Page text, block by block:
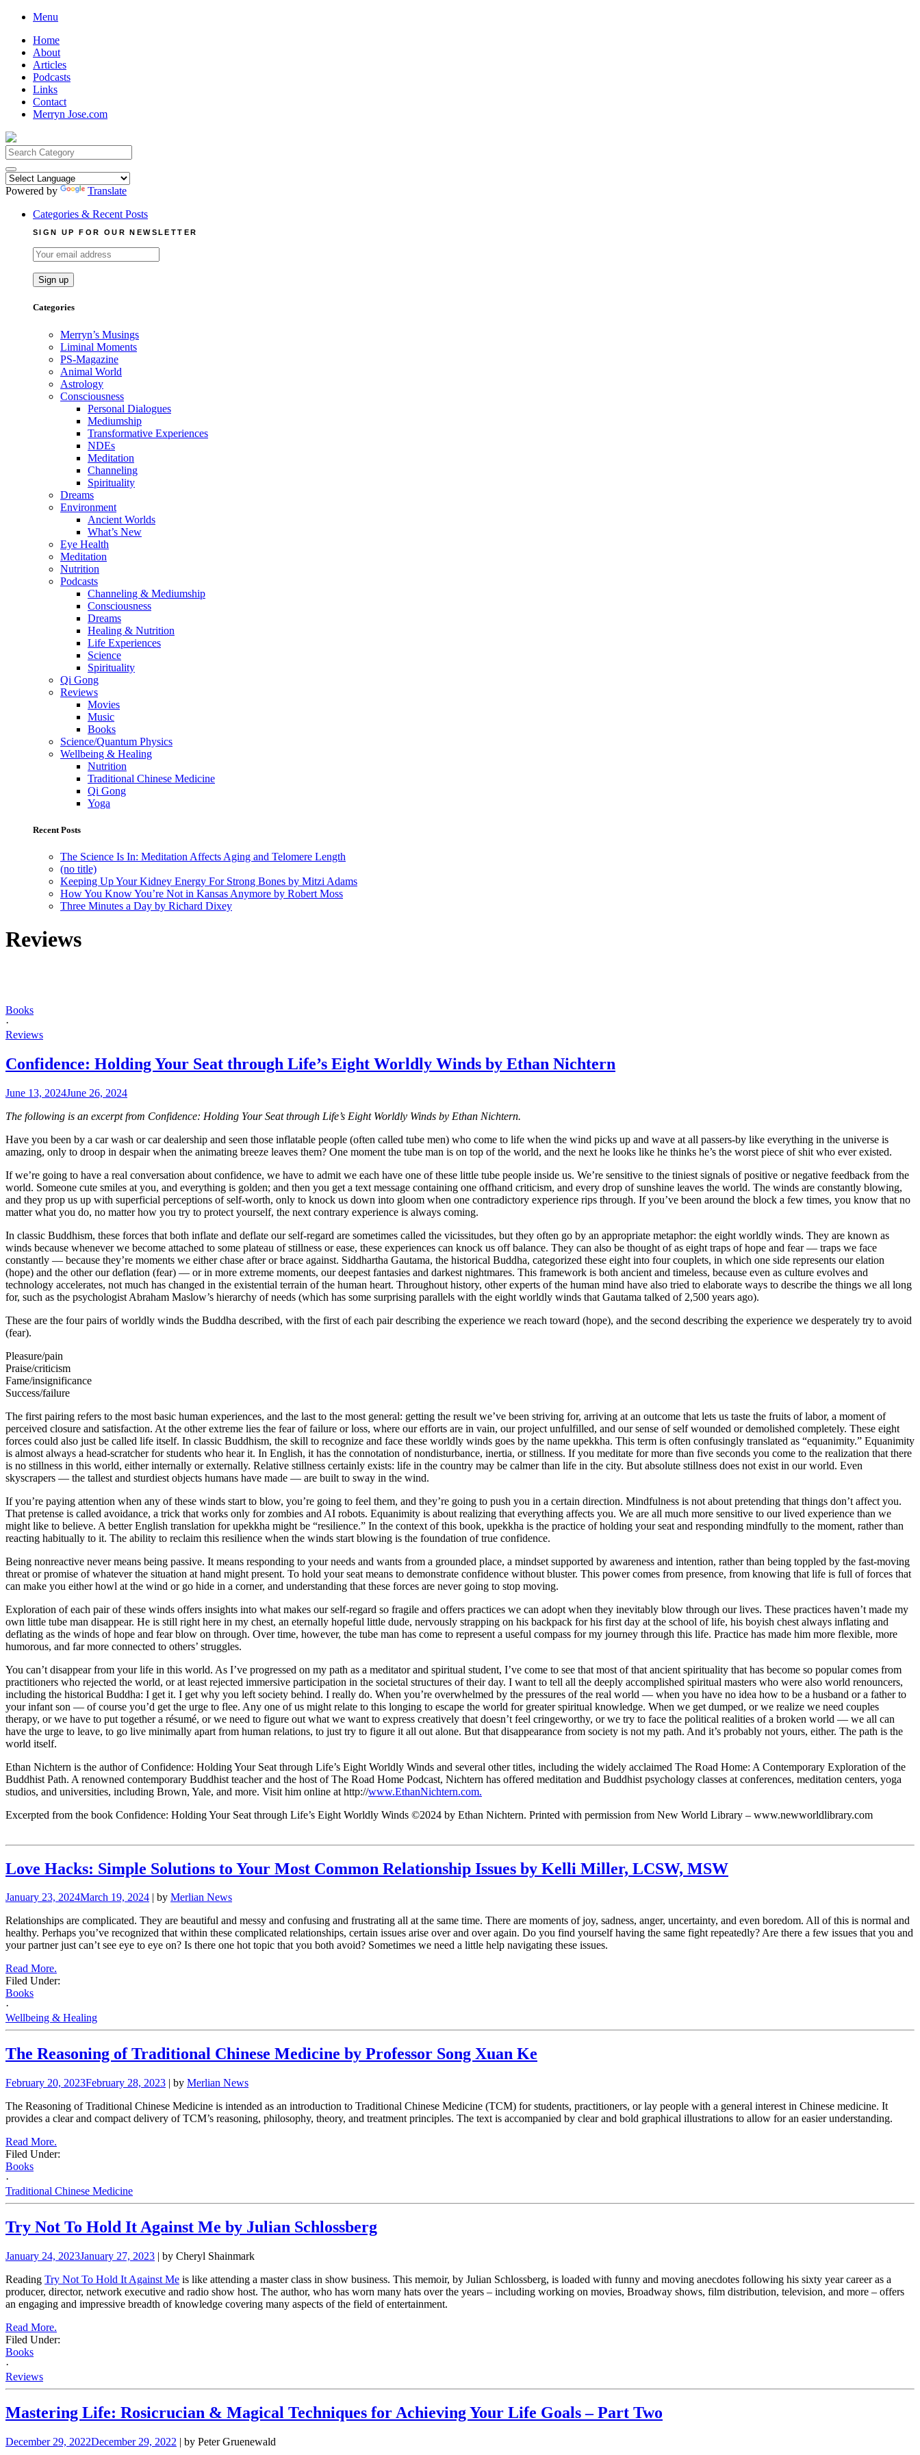
Skip
content
Menu
Home
About
Articles
Podcasts
Links
Contact
Merryn Jose.com
Search
for:
Powered by
Translate
Categories & Recent Posts
SIGN UP FOR OUR NEWSLETTER
Categories
Merryn’s Musings
Liminal Moments
PS-Magazine
Animal World
Astrology
Consciousness
Personal Dialogues
Mediumship
Transformative Experiences
NDEs
Meditation
Channeling
Spirituality
Dreams
Environment
Ancient Worlds
What’s New
Eye Health
Meditation
Nutrition
Podcasts
Channeling & Mediumship
Consciousness
Dreams
Healing & Nutrition
Life Experiences
Science
Spirituality
Qi Gong
Reviews
Movies
Music
Books
Science/Quantum Physics
Wellbeing & Healing
Nutrition
Traditional Chinese Medicine
Qi Gong
Yoga
Recent Posts
The Science Is In: Meditation Affects Aging and Telomere Length
(no title)
Keeping Up Your Kidney Energy For Strong Bones by Mitzi Adams
How You Know You’re Not in Kansas Anymore by Robert Moss
Three Minutes a Day by Richard Dixey
Reviews
Books
·
Reviews
Confidence: Holding Your Seat through Life’s Eight Worldly Winds by Ethan Nichtern
June 13, 2024June 26, 2024
The following is an excerpt from Confidence: Holding Your Seat through Life’s Eight Worldly Winds by Ethan Nichtern.
Have you been by a car wash or car dealership and seen those inflatable people (often called tube men) who come to life when the wind picks up and wave at all passers-by like everything in the universe is
amazing, only to droop in despair when the animating breeze leaves them? One moment the tube man is on top of the world, and the next he looks like he thinks he’s the worst piece of shit who ever existed.
If we’re going to have a real conversation about confidence, we have to admit we each have one of these little tube people inside us. We’re sensitive to the tiniest signals of positive or negative feedback from the
world. Someone cute smiles at you, and everything is golden; and then you get a text message containing one offhand criticism, and every drop of sunshine leaves the world. The winds are constantly blowing,
and they prop us up with superficial perceptions of self-worth, only to knock us down into gloom when one contradictory experience rips through. If you’ve been around the block a few times, you know that no
matter what you do, no matter how you try to protect yourself, the next contrary experience is always coming.
In classic Buddhism, these forces that both inflate and deflate our self-regard are sometimes called the vicissitudes, but they often go by an appropriate metaphor: the eight worldly winds. They are known as
winds because whenever we become attached to some plateau of stillness or ease, these experiences can knock us off balance. They can also be thought of as eight traps of hope and fear — traps we face
constantly — because they’re moments we either chase after or brace against. Siddhartha Gautama, the historical Buddha, categorized these eight into four couplets, in which one side represents our elation
(hope) and the other our deflation (fear) — or in more extreme moments, our deepest fantasies and darkest nightmares. This framework is both ancient and timeless, because even as culture evolves and
technology accelerates, not much has changed in the existential terrain of the human heart. Throughout history, other experts of the human mind have also tried to elaborate ways to describe the things we all long
for, such as the psychologist Abraham Maslow’s hierarchy of needs (which has some surprising parallels with the eight worldly winds that Gautama talked of 2,500 years ago).
These are the four pairs of worldly winds the Buddha described, with the first of each pair describing the experience we reach toward (hope), and the second describing the experience we desperately try to avoid
(fear).
Pleasure/pain
Praise/criticism
Fame/insignificance
Success/failure
The first pairing refers to the most basic human experiences, and the last to the most general: getting the result we’ve been striving for, arriving at an outcome that lets us taste the fruits of labor, a moment of
perceived closure and satisfaction. At the other extreme lies the fear of failure or loss, where our efforts are in vain, our project unfulfilled, and our sense of self wounded or demolished completely. These eight
forces could also just be called life itself. In classic Buddhism, the skill to recognize and face these worldly winds goes by the name upekkha. This term is often confusingly translated as “equanimity.” Equanimity
is almost always a head-scratcher for students who hear it. In English, it has the connotation of nondisturbance, inertia, or stillness. If you meditate for more than five seconds you come to the realization that there
is no stillness in this world, either internally or externally. Relative stillness certainly exists: life in the country may be calmer than life in the city. But absolute stillness does not exist in our world. Even
skyscrapers — the tallest and sturdiest objects humans have made — are built to sway in the wind.
If you’re paying attention when any of these winds start to blow, you’re going to feel them, and they’re going to push you in a certain direction. Mindfulness is not about pretending that things don’t affect you.
That pretense is called avoidance, a trick that works only for zombies and AI robots. Equanimity is about realizing that everything affects you. We are all much more sensitive to our lived experience than we
might like to believe. A better English translation for upekkha might be “resilience.” In the context of this book, upekkha is the practice of holding your seat and responding mindfully to the moment, rather than
reacting habitually to it. The ability to reclaim this resilience when the winds start blowing is the foundation of true confidence.
Being nonreactive never means being passive. It means responding to your needs and wants from a grounded place, a mindset supported by awareness and intention, rather than being toppled by the fast-moving
threat or promise of whatever the situation at hand might present. To hold your seat means to demonstrate confidence without bluster. This power comes from presence, from knowing that life is full of forces that
can make you either howl at the wind or go hide in a corner, and understanding that these forces are never going to stop moving.
Exploration of each pair of these winds offers insights into what makes our self-regard so fragile and offers practices we can adopt when they inevitably blow through our lives. These practices haven’t made my
own little tube man disappear. He is still right here in my chest, an eternally hopeful little dude, nervously strapping on his backpack for his first day at the school of life, his boyish chest always inflating and
deflating as the winds of hope and fear blow on through. Over time, however, the tube man has come to represent a useful compass for my journey through this life. Practice has made him more flexible, more
humorous, and far more connected to others’ struggles.
You can’t disappear from your life in this world. As I’ve progressed on my path as a meditator and spiritual student, I’ve come to see that most of that ancient spirituality that has become so popular comes from
practitioners who rejected the world, or at least rejected immersive participation in the societal structures of their day. I want to tell all the deeply accomplished spiritual masters who were also world renouncers,
including the historical Buddha: I get it. I get why you left society behind. I really do. When you’re overwhelmed by the pressures of the real world — when you have no idea how to be a husband or a father to
your infant son — of course you’d get the urge to flee. Any one of us might relate to this longing to escape the world for greater spiritual knowledge. When we get dumped, or we realize we need couples
therapy, or we have to put together a résumé, or we need to figure out what we want to express creatively that doesn’t feel cringeworthy, or we try to face the political realities of a broken world — we all can
have the urge to leave, to go live minimally apart from human relations, to just try to figure it all out alone. But that disappearance from society is not my path. And it’s probably not yours, either. The path is the
world itself.
Ethan Nichtern is the author of Confidence: Holding Your Seat through Life’s Eight Worldly Winds and several other titles, including the widely acclaimed The Road Home: A Contemporary Exploration of the
Buddhist Path. A renowned contemporary Buddhist teacher and the host of The Road Home Podcast, Nichtern has offered meditation and Buddhist psychology classes at conferences, meditation centers, yoga
studios, and universities, including Brown, Yale, and more. Visit him online at http://www.EthanNichtern.com.
Excerpted from the book Confidence: Holding Your Seat through Life’s Eight Worldly Winds ©2024 by Ethan Nichtern. Printed with permission from New World Library – www.newworldlibrary.com
Love Hacks: Simple Solutions to Your Most Common Relationship Issues by Kelli Miller, LCSW, MSW
January 23, 2024March 19, 2024 | by Merlian News
Relationships are complicated. They are beautiful and messy and confusing and frustrating all at the same time. There are moments of joy, sadness, anger, uncertainty, and even boredom. All of this is normal and
healthy. Perhaps you’ve recognized that within these complicated relationships, certain issues arise over and over again. Do you find yourself having the same fight repeatedly? Are there a few issues that you and
your partner just can’t see eye to eye on? Is there one hot topic that you both avoid? Sometimes we need a little help navigating these issues.
Read More.
Filed Under:
Books
·
Wellbeing & Healing
The Reasoning of Traditional Chinese Medicine by Professor Song Xuan Ke
February 20, 2023February 28, 2023 | by Merlian News
The Reasoning of Traditional Chinese Medicine is intended as an introduction to Traditional Chinese Medicine (TCM) for students, practitioners, or lay people with a general interest in Chinese medicine. It
provides a clear and compact delivery of TCM’s reasoning, philosophy, theory, and treatment principles. The text is accompanied by clear and bold graphical illustrations to allow for an easier understanding.
Read More.
Filed Under:
Books
·
Traditional Chinese Medicine
Try Not To Hold It Against Me by Julian Schlossberg
January 24, 2023January 27, 2023 | by Cheryl Shainmark
Reading Try Not To Hold It Against Me is like attending a master class in show business. This memoir, by Julian Schlossberg, is loaded with funny and moving anecdotes following his sixty year career as a
producer, director, network executive and radio show host. The author, who has worn many hats over the years – including working on movies, Broadway shows, film distribution, television, and more – offers
an engaging and impressive breadth of knowledge covering many aspects of the field of entertainment.
Read More.
Filed Under:
Books
·
Reviews
Mastering Life: Rosicrucian & Magical Techniques for Achieving Your Life Goals – Part Two
December 29, 2022December 29, 2022 | by Peter Gruenewald